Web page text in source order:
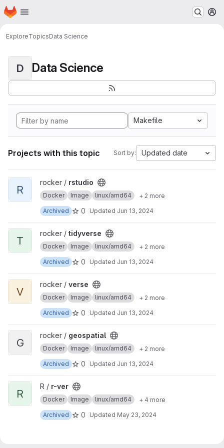
Skip to main content
Homepage
ExploreTopicsData Science
D Data Science
Makefile
Projects with this topic Sort by: Updated date
View rstudio project
R
rocker / rstudio
Docker Image linux/amd64
+ 2 more
Archived
0 Updated Jun 13, 2024
View tidyverse project
T
rocker / tidyverse
Docker Image linux/amd64
+ 2 more
Archived
0 Updated Jun 13, 2024
View verse project
V
rocker / verse
Docker Image linux/amd64
+ 2 more
Archived
0 Updated Jun 13, 2024
View geospatial project
G
rocker / geospatial
Docker Image linux/amd64
+ 2 more
Archived
0 Updated Jun 13, 2024
View r-ver project
R
R / r-ver
Docker Image linux/amd64
+ 4 more
Archived
0 Updated May 23, 2024